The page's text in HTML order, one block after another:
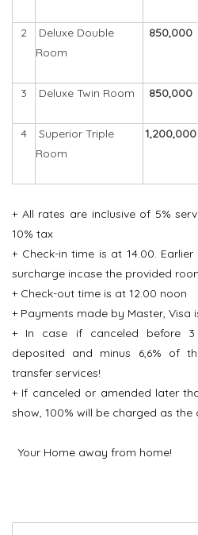
2
Deluxe Double
Room
850,000
3
Deluxe Twin Room 850,000
4
Superior Triple
Room
1,200,000
+ All rates are inclusive of 5%
10% tax
+ Check-in time is at 14.00.
surcharge incase the provided
+ Check-out time is at 12.00 noon
+ Payments made by Master, Visa
+ In case if canceled before
deposited and minus 6,6% of
transfer services!
+ If canceled or amended later
show, 100% will be charged as the
Your Home away from home!